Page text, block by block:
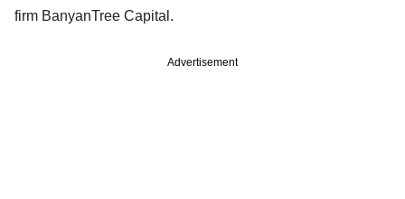
firm BanyanTree Capital.
Advertisement